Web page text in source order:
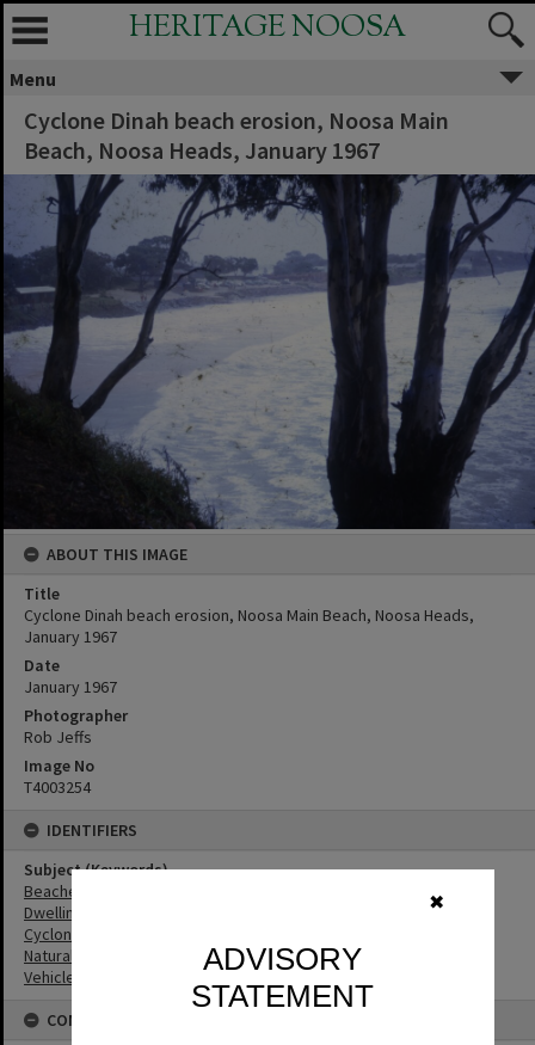
✖
ADVISORY
STATEMENT
HERITAGE NOOSA
Menu
Cyclone Dinah beach erosion, Noosa Main
Beach, Noosa Heads, January 1967
ABOUT THIS IMAGE
Title
Cyclone Dinah beach erosion, Noosa Main Beach, Noosa Heads,
January 1967
Date
January 1967
Photographer
Rob Jeffs
Image No
T4003254
IDENTIFIERS
Subject (Keywords)
Beaches
Dwellings
Cyclones
Natural Disasters
Vehicles
CONNECTIONS